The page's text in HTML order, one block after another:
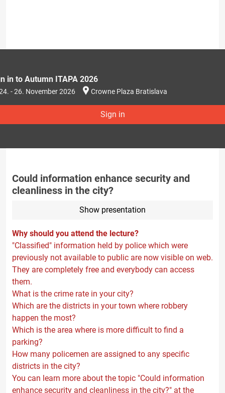
in to Autumn ITAPA 2026
- 26. November 2026 Crowne Plaza Bratislava
Sign in
Could information enhance security and
cleanliness in the city?
Show presentation
Why should you attend the lecture?
"Classified" information held by police which were
previously not available to public are now visible on web.
They are completely free and everybody can access
them.
What is the crime rate in your city?
Which are the districts in your town where robbery
happen the most?
Which is the area where is more difficult to find a
parking?
How many policemen are assigned to any specific
districts in the city?
You can learn more about the topic "Could information
enhance security and cleanliness in the city?" at the